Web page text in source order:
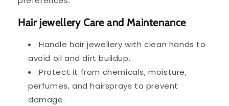
Hair jewellery Care and Maintenance
Handle hair jewellery with clean hands to
avoid oil and dirt buildup.
Protect it from chemicals, moisture,
perfumes, and hairsprays to prevent
damage.